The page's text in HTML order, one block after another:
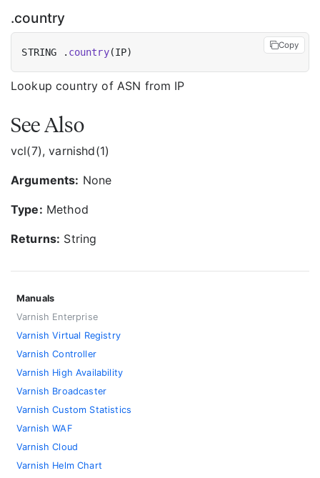
.country
STRING . country
Copy
Lookup country of ASN from IP
See Also
vcl(7), varnishd(1)
Arguments: None
Type: Method
Returns: String
Manuals
Varnish Enterprise
Varnish Virtual Registry
Varnish Controller
Varnish High Availability
Varnish Broadcaster
Varnish Custom Statistics
Varnish WAF
Varnish Cloud
Varnish Helm Chart